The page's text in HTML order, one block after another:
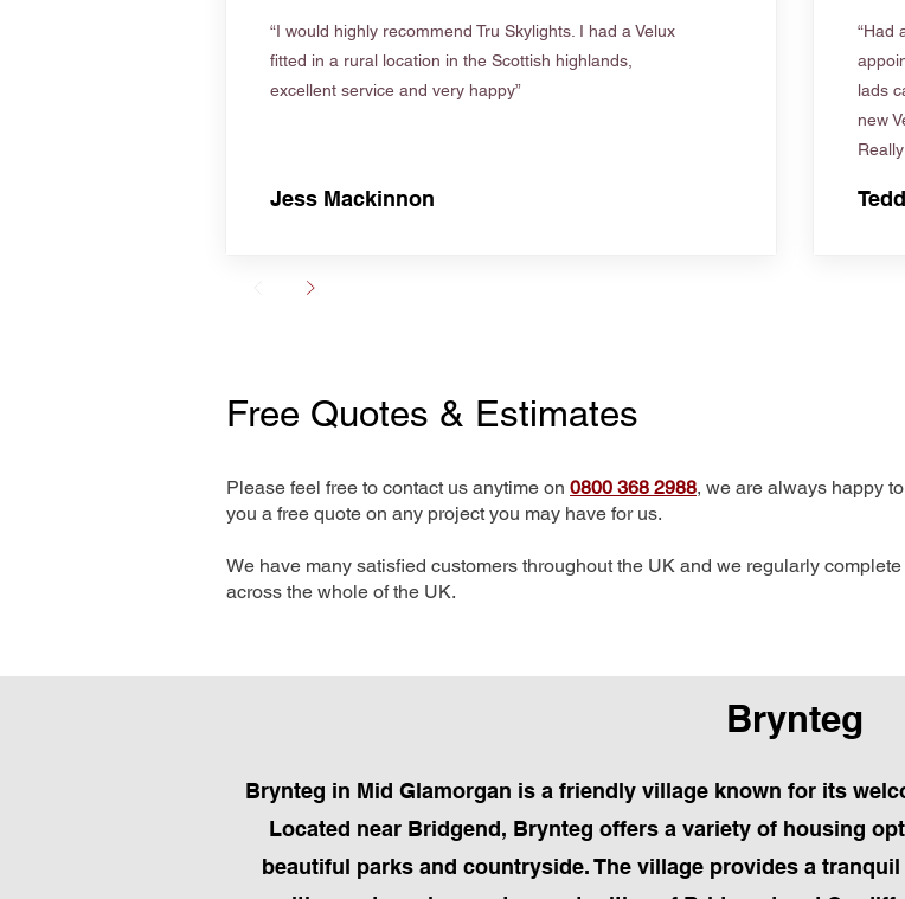
“I would highly recommend Tru Skylights. I had a Velux
fitted in a rural location in the Scottish highlands,
excellent service and very happy”
Jess Mackinnon
“Had
lads
new
Free Quotes & Estimates
Please feel free to contact us anytime on 0800 368 2988, we are always happy
you a free quote on any project you may have for us.
We have many satisfied customers throughout the UK and we regularly
across the whole of the UK.
Brynteg
Brynteg in Mid Glamorgan is a friendly village known for its
Located near Bridgend, Brynteg offers a variety of housing
beautiful parks and countryside. The village provides a